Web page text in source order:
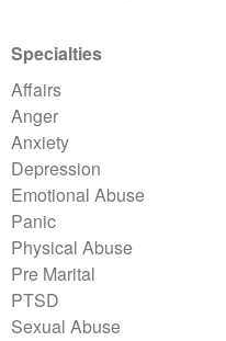
Specialties
Affairs
Anger
Anxiety
Depression
Emotional Abuse
Panic
Physical Abuse
Pre Marital
PTSD
Sexual Abuse